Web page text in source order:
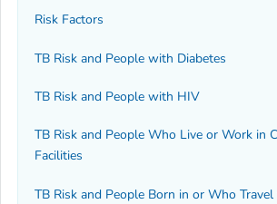
Risk Factors
TB Risk and People with Diabetes
TB Risk and People with HIV
TB Risk and People Who Live or Work in
Facilities
TB Risk and People Born in or Who